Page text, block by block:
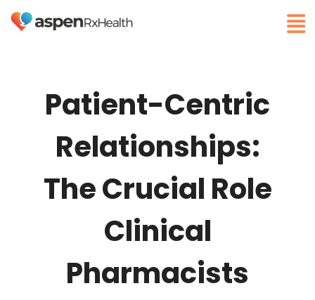
Patient-Centric
Relationships:
The Crucial Role
Clinical
Pharmacists